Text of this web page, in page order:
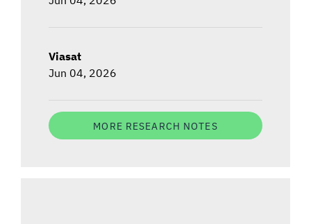
Viasat
Jun 04, 2026
MORE RESEARCH NOTES